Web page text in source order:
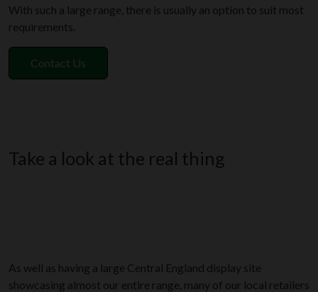
With such a large range, there is usually an option to suit most
requirements.
Contact Us
Take a look at the real thing
As well as having a large Central England display site
showcasing almost our entire range, many of our local retailers